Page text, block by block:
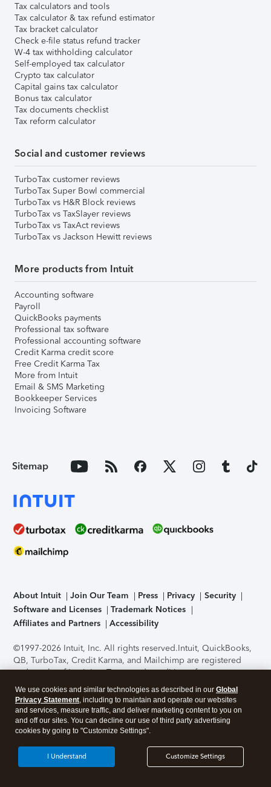
Tax calculators and tools
Tax calculator & tax refund estimator
Tax bracket calculator
Check e-file status refund tracker
W-4 tax withholding calculator
Self-employed tax calculator
Crypto tax calculator
Capital gains tax calculator
Bonus tax calculator
Tax documents checklist
Tax reform calculator
Social and customer reviews
TurboTax customer reviews
TurboTax Super Bowl commercial
TurboTax vs H&R Block reviews
TurboTax vs TaxSlayer reviews
TurboTax vs TaxAct reviews
TurboTax vs Jackson Hewitt reviews
More products from Intuit
Accounting software
Payroll
QuickBooks payments
Professional tax software
Professional accounting software
Credit Karma credit score
Free Credit Karma Tax
More from Intuit
Email & SMS Marketing
Bookkeeper Services
Invoicing Software
Sitemap
About Intuit Join Our Team Press Privacy
Security
Software and Licenses
Trademark Notices
Affiliates and Partners
Accessibility
©1997-2026 Intuit, Inc. All rights reserved.Intuit, QuickBooks,
QB, TurboTax, Credit Karma, and Mailchimp are registered
trademarks of Intuit Inc. Terms and conditions, features,
support, pricing, and service options subject to change
without notice.Security Certification of the TurboTax Online
application has been performed by C-Level Security.By
accessing and using this page you agree to theTerms of Use
About Cookies Manage cookies
We use cookies and similar technologies as described in our Global
Privacy Statement, including to maintain and operate our websites
and services, measure traffic, and deliver marketing content to you on
and off our sites. You can decline our use of third party advertising
cookies by going to "Customize Settings".
Customize Settings
I Understand